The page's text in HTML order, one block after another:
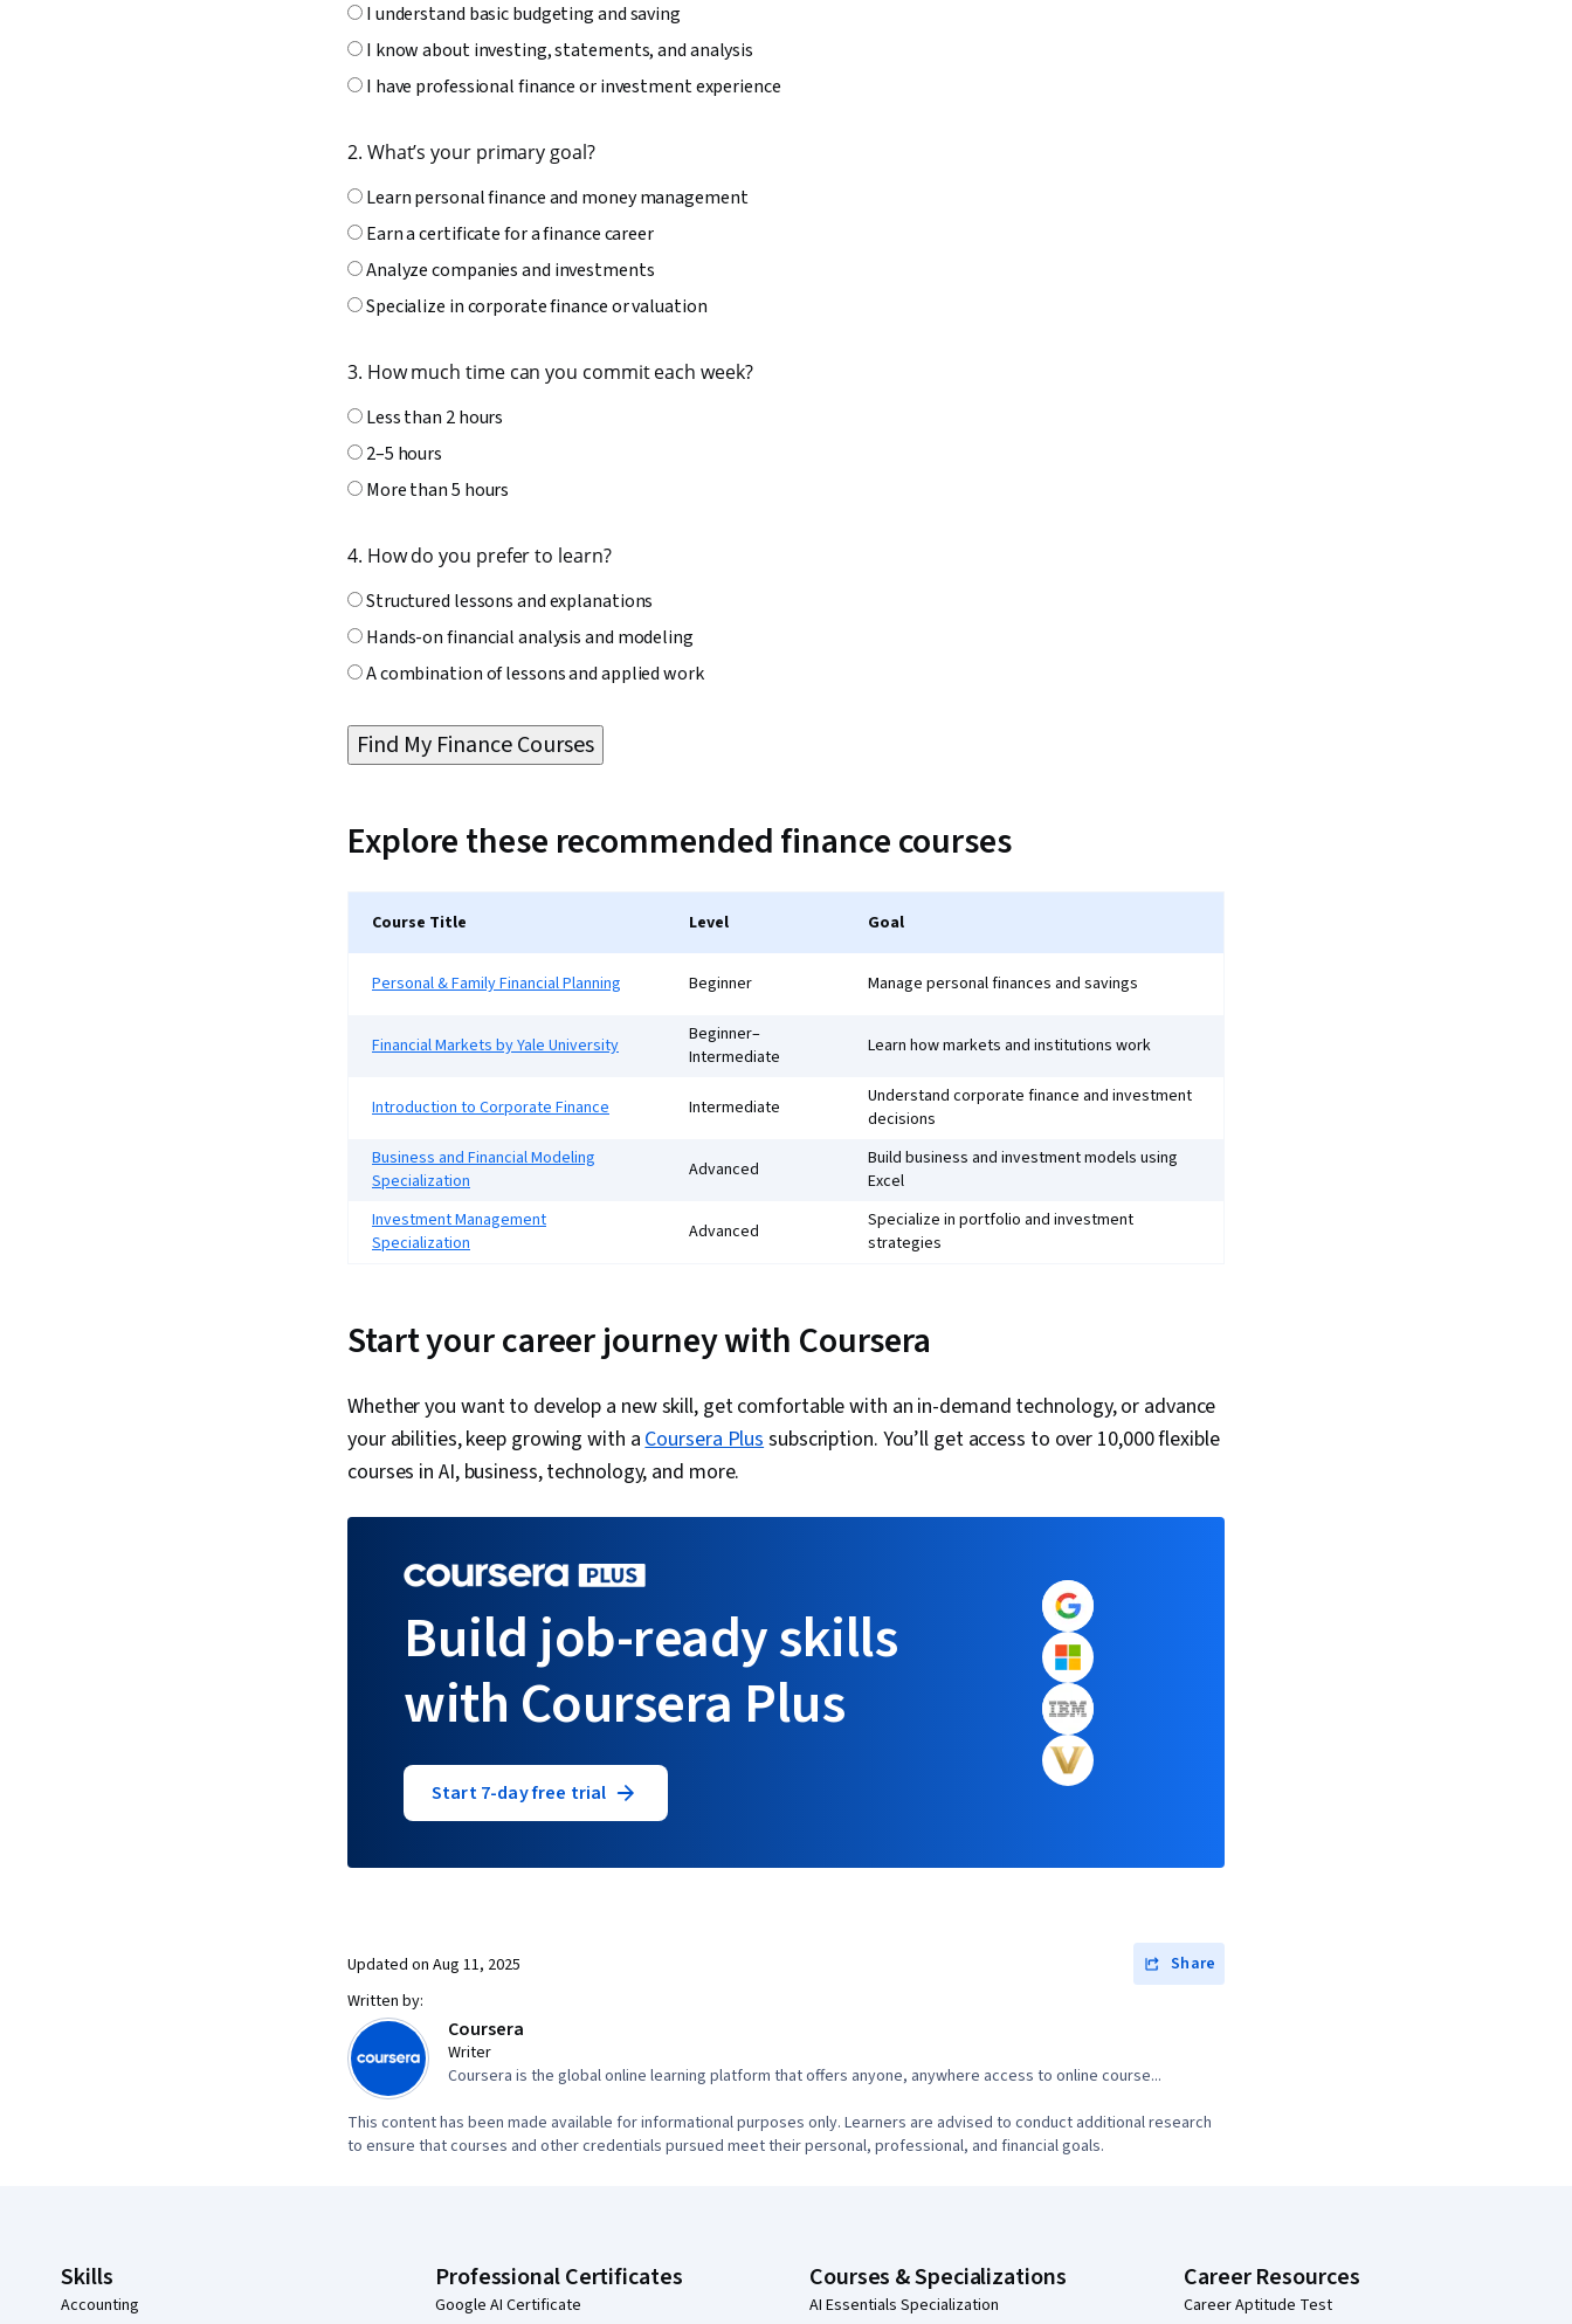
I understand basic budgeting and saving
I know about investing, statements, and analysis
I have professional finance or investment experience
2. What’s your primary goal?
Learn personal finance and money management
Earn a certificate for a finance career
Analyze companies and investments
Specialize in corporate finance or valuation
3. How much time can you commit each week?
Less than 2 hours
2–5 hours
More than 5 hours
4. How do you prefer to learn?
Structured lessons and explanations
Hands-on financial analysis and modeling
A combination of lessons and applied work
Explore these recommended finance courses
Course Title Level Goal
Personal & Family Financial Planning Beginner Manage personal finances and savings
Financial Markets by Yale University
Beginner–
Intermediate
Learn how markets and institutions work
Introduction to Corporate Finance Intermediate
Understand corporate finance and investment
decisions
Business and Financial Modeling
Specialization
Advanced
Build business and investment models using
Excel
Investment Management
Specialization
Advanced
Specialize in portfolio and investment
strategies
Start your career journey with Coursera
Whether you want to develop a new skill, get comfortable with an in-demand technology, or advance
your abilities, keep growing with aCoursera Plussubscription. You’ll get access to over 10,000 flexible
courses in AI, business, technology, and more.
Build job-ready skills
with Coursera Plus
Start 7-day free trial
Updated on Aug 11, 2025
Share
Written by:
Coursera
Writer
Coursera is the global online learning platform that offers anyone, anywhere access to online course...
This content has been made available for informational purposes only. Learners are advised to conduct additional research
to ensure that courses and other credentials pursued meet their personal, professional, and financial goals.
Skills
Accounting
Professional Certificates
Google AI Certificate
Courses & Specializations
AI Essentials Specialization
Career Resources
Career Aptitude Test